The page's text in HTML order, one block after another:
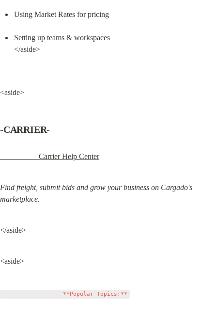
Using Market Rates for pricing
Setting up teams & workspaces
</aside>
<aside>
-CARRIER-
                    Carrier Help Center
Find freight, submit bids and grow your business on Cargado's
marketplace.
</aside>
<aside>